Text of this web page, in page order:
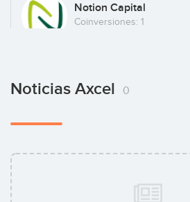
Christian Frigast
Christoffer Arthur Müller
Notion Capital
Coinversiones: 1
Noticias Axcel 0